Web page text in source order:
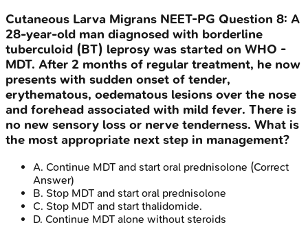
Cutaneous Larva Migrans NEET-PG Question 8: A
28-year-old man diagnosed with borderline
tuberculoid (BT) leprosy was started on WHO -
MDT. After 2 months of regular treatment, he now
presents with sudden onset of tender,
erythematous, oedematous lesions over the nose
and forehead associated with mild fever. There is
no new sensory loss or nerve tenderness. What is
the most appropriate next step in management?
A. Continue MDT and start oral prednisolone (Correct
Answer)
B. Stop MDT and start oral prednisolone
C. Stop MDT and start thalidomide.
D. Continue MDT alone without steroids